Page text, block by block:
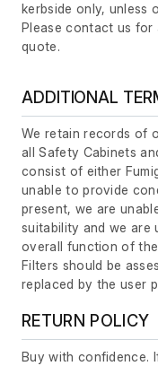
kerbside only, unless
Please contact us for
quote.
ADDITIONAL
We retain records of
all Safety Cabinets
consist of either
unable to provide
present, we are
suitability and we are
overall function of
Filters should be
replaced by the user
RETURN POLICY
Buy with confidence.